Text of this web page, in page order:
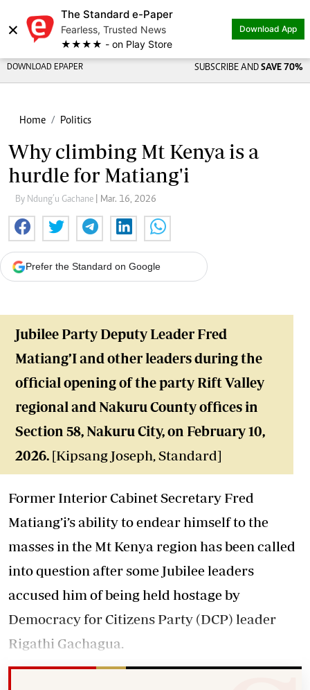
×
The Standard e-Paper
Fearless, Trusted News
★★★★ - on Play Store
Download App
DOWNLOAD EPAPER SUBSCRIBE AND SAVE 70%
Home Politics
Why climbing Mt Kenya is a
hurdle for Matiang'i
By Ndung’u Gachane | Mar. 16, 2026
Prefer the Standard on Google
Jubilee Party Deputy Leader Fred
Matiang’I and other leaders during the
official opening of the party Rift Valley
regional and Nakuru County offices in
Section 58, Nakuru City, on February 10,
2026. [Kipsang Joseph, Standard]
Former Interior Cabinet Secretary Fred
Matiang’i’s ability to endear himself to the
masses in the Mt Kenya region has been called
into question after some Jubilee leaders
accused him of being held hostage by
Democracy for Citizens Party (DCP) leader
Rigathi Gachagua.